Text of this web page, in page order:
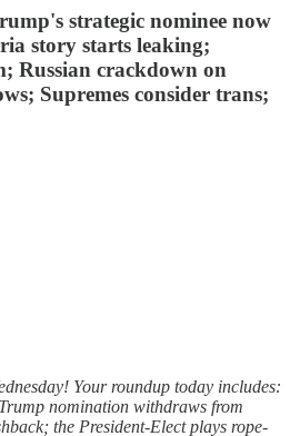
strategic nominee now
story starts leaking;
Russian crackdown on
Supremes consider trans;
Your roundup today includes:
nomination withdraws from
the President-Elect plays rope-